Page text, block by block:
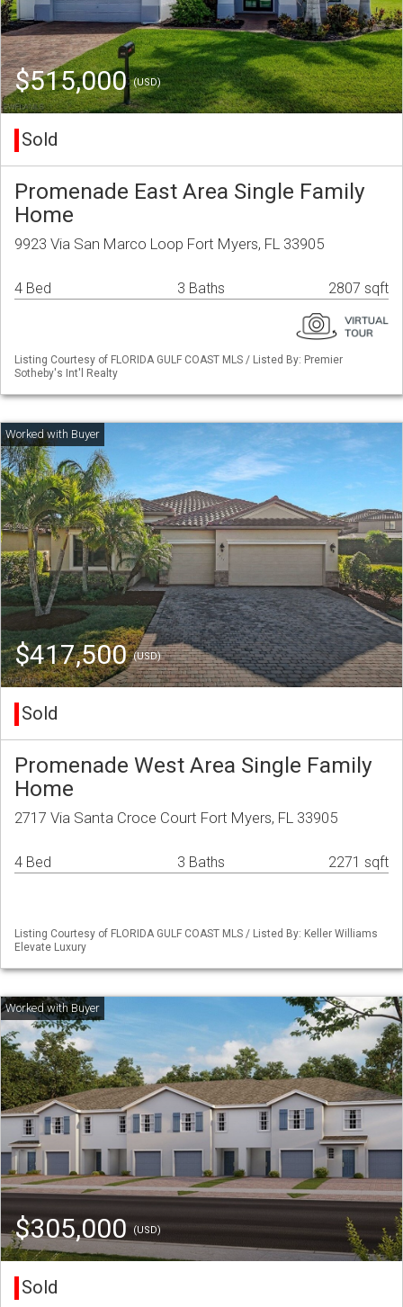
$515,000(USD)
Sold
Promenade East Area Single Family
Home
9923 Via San Marco Loop Fort Myers, FL 33905
4 Bed 3 Baths 2807 sqft
Listing Courtesy of FLORIDA GULF COAST MLS / Listed By: Premier
Sotheby's Int'l Realty
$417,500(USD)
Sold
Promenade West Area Single Family
Home
2717 Via Santa Croce Court Fort Myers, FL 33905
4 Bed 3 Baths 2271 sqft
Listing Courtesy of FLORIDA GULF COAST MLS / Listed By: Keller Williams
Elevate Luxury
$305,000 (USD)
Sold